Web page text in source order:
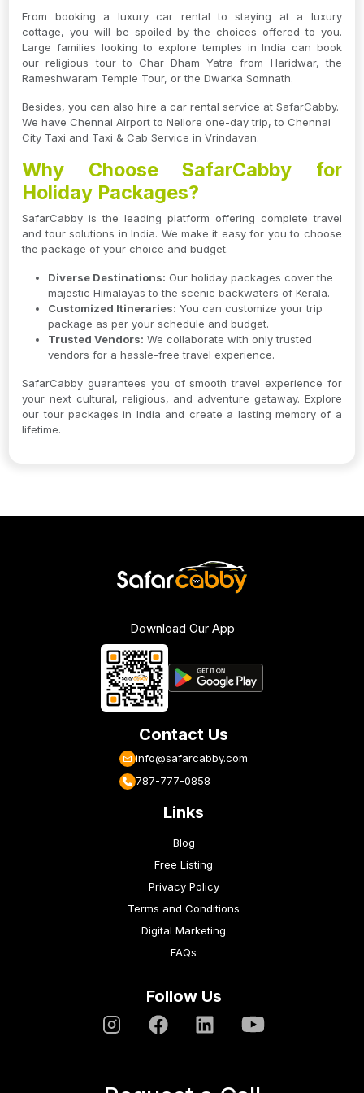
From booking a luxury car rental to staying at a luxury
cottage, you will be spoiled by the choices offered to you.
Large families looking to explore temples in India can book
our religious tour to Char Dham Yatra from Haridwar, the
Rameshwaram Temple Tour, or the Dwarka Somnath.
Besides, you can also hire a car rental service at SafarCabby.
We have Chennai Airport to Nellore one-day trip, to Chennai
City Taxi and Taxi & Cab Service in Vrindavan.
Why Choose SafarCabby for
Holiday Packages?
SafarCabby is the leading platform offering complete travel
and tour solutions in India. We make it easy for you to choose
the package of your choice and budget.
Diverse Destinations: Our holiday packages cover the
majestic Himalayas to the scenic backwaters of Kerala.
Customized Itineraries: You can customize your trip
package as per your schedule and budget.
Trusted Vendors: We collaborate with only trusted
vendors for a hassle-free travel experience.
SafarCabby guarantees you of smooth travel experience for
your next cultural, religious, and adventure getaway. Explore
our tour packages in India and create a lasting memory of a
lifetime.
Download Our App
Contact Us
info@safarcabby.com
787-777-0858
Links
Blog
Free Listing
Privacy Policy
Terms and Conditions
Digital Marketing
FAQs
Follow Us